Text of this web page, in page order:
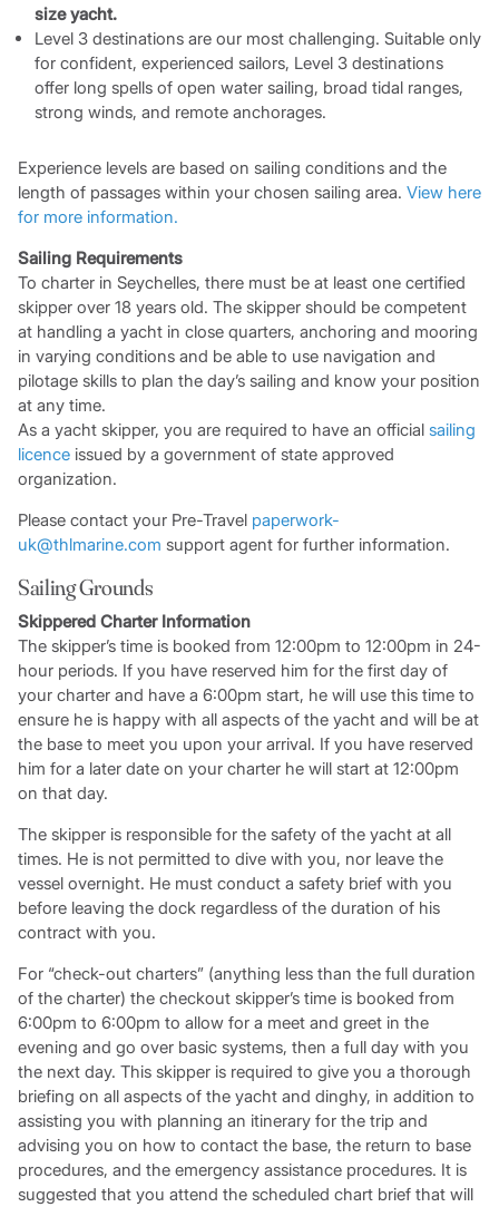
size yacht.
Level 3 destinations are our most challenging. Suitable only
for confident, experienced sailors, Level 3 destinations
offer long spells of open water sailing, broad tidal ranges,
strong winds, and remote anchorages.
Experience levels are based on sailing conditions and the
length of passages within your chosen sailing area. View here
for more information.
Sailing Requirements
To charter in Seychelles, there must be at least one certified
skipper over 18 years old. The skipper should be competent
at handling a yacht in close quarters, anchoring and mooring
in varying conditions and be able to use navigation and
pilotage skills to plan the day’s sailing and know your position
at any time.
As a yacht skipper, you are required to have an official sailing
licenceissued by a government of state approved
organization.
Please contact your Pre-Travel paperwork-
uk@thlmarine.com support agent for further information.
Sailing Grounds
Skippered Charter Information
The skipper’s time is booked from 12:00pm to 12:00pm in 24-
hour periods. If you have reserved him for the first day of
your charter and have a 6:00pm start, he will use this time to
ensure he is happy with all aspects of the yacht and will be at
the base to meet you upon your arrival. If you have reserved
him for a later date on your charter he will start at 12:00pm
on that day.
The skipper is responsible for the safety of the yacht at all
times. He is not permitted to dive with you, nor leave the
vessel overnight. He must conduct a safety brief with you
before leaving the dock regardless of the duration of his
contract with you.
For “check-out charters” (anything less than the full duration
of the charter) the checkout skipper’s time is booked from
6:00pm to 6:00pm to allow for a meet and greet in the
evening and go over basic systems, then a full day with you
the next day. This skipper is required to give you a thorough
briefing on all aspects of the yacht and dinghy, in addition to
assisting you with planning an itinerary for the trip and
advising you on how to contact the base, the return to base
procedures, and the emergency assistance procedures. It is
suggested that you attend the scheduled chart brief that will